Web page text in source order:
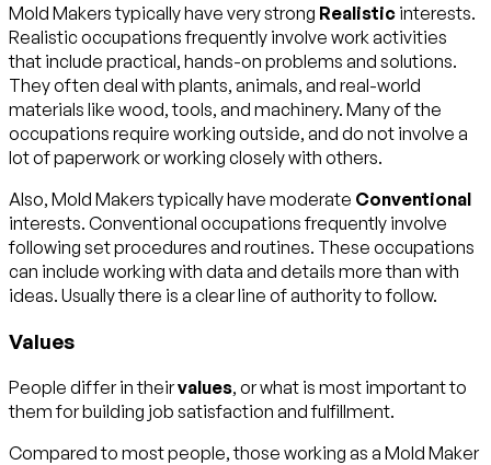
Mold Makers typically have very strong Realistic interests.
Realistic occupations frequently involve work activities
that include practical, hands-on problems and solutions.
They often deal with plants, animals, and real-world
materials like wood, tools, and machinery. Many of the
occupations require working outside, and do not involve a
lot of paperwork or working closely with others.
Also, Mold Makers typically have moderate Conventional
interests. Conventional occupations frequently involve
following set procedures and routines. These occupations
can include working with data and details more than with
ideas. Usually there is a clear line of authority to follow.
Values
People differ in theirvalues, or what is most important to
them for building job satisfaction and fulfillment.
Compared to most people, those working as a Mold Maker